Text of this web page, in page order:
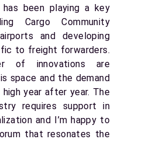
been playing a key
Cargo Community
and developing
to freight forwarders.
of innovations are
space and the demand
year after year. The
requires support in
and I’m happy to
that resonates the